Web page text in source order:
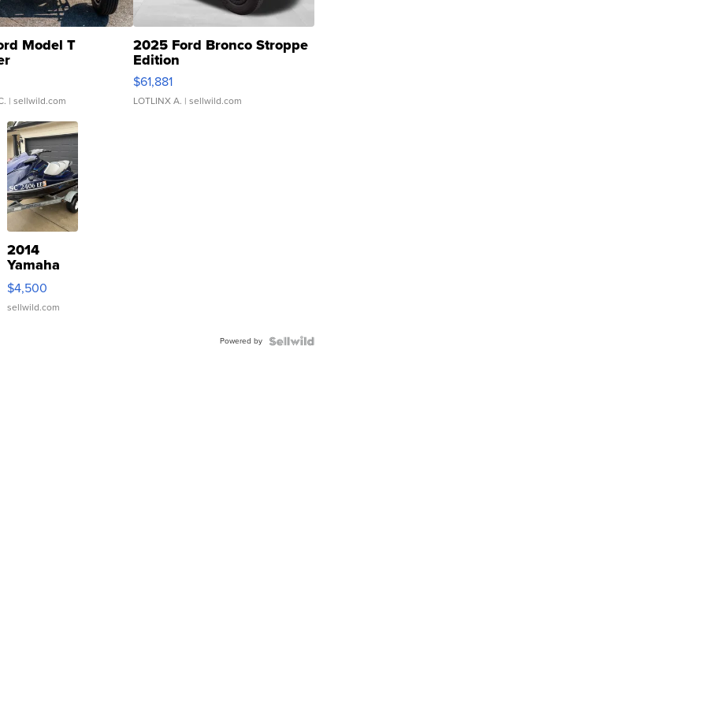
Model T
| sellwild.com
2025 Ford Bronco Stroppe
Edition
$61,881
LOTLINX A. | sellwild.com
2014
Yamaha
VX Deluxe
$4,500
sellwild.com
Powered by